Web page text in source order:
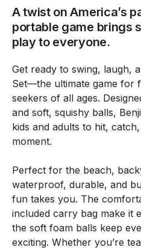
A twist on America’s
portable game brings
play to everyone.
Get ready to swing, laugh,
Set—the ultimate game for
seekers of all ages.
and soft, squishy balls,
kids and adults to hit,
moment.
Perfect for the beach,
waterproof, durable, and
fun takes you. The
included carry bag make it
the soft foam balls keep
exciting. Whether you’re